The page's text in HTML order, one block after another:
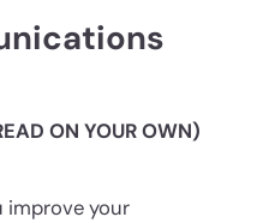
ON YOUR OWN)
improve your